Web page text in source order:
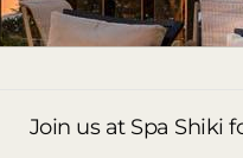
Join us at Spa Shiki